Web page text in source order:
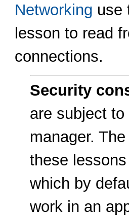
Networking use
lesson to read
connections.
Security
are subject
manager.
these
which by
work in an